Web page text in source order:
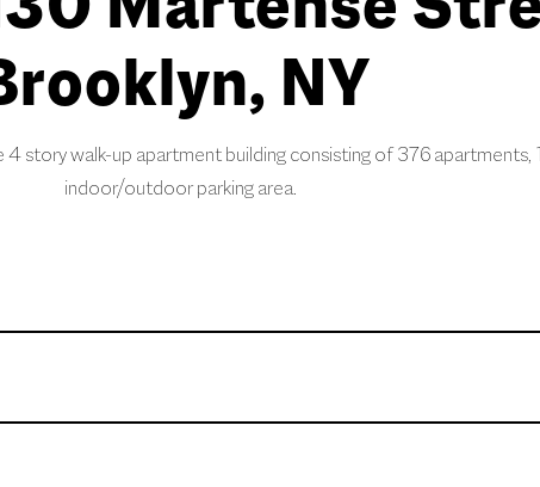
NY
story walk-up apartment building consisting of 376 apartments,
indoor/outdoor parking area.